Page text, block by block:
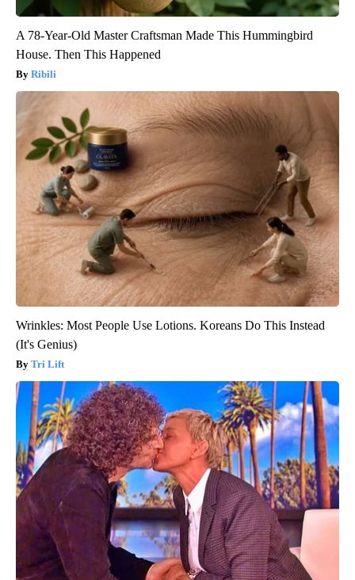
A 78-Year-Old Master Craftsman Made This Hummingbird
House. Then This Happened
Ribili
Wrinkles: Most People Use Lotions. Koreans Do This Instead
(It's Genius)
Tri Lift